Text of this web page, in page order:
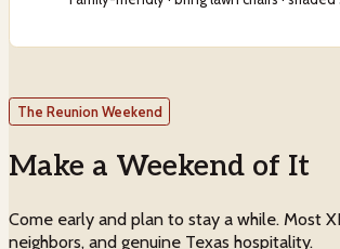
The Reunion Weekend
Make a Weekend of It
Come early and plan to stay a while. Most
neighbors, and genuine Texas hospitality.